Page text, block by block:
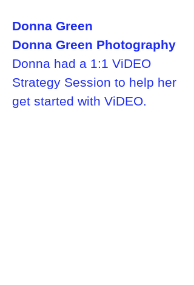
Donna Green
Donna Green Photography
Donna had a 1:1 ViDEO
Strategy Session to help her
get started with ViDEO.